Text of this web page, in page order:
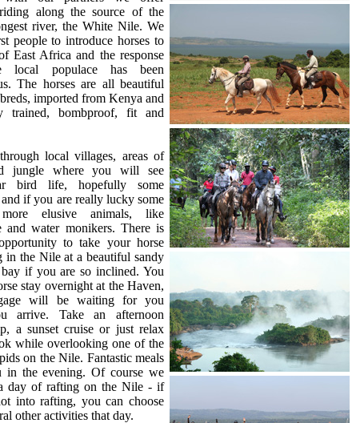
along the source of the
river, the White Nile. We
people to introduce horses to
East Africa and the response
local populace has been
The horses are all beautiful
imported from Kenya and
trained, bombproof, fit and
local villages, areas of
jungle where you will see
bird life, hopefully some
if you are really lucky some
elusive animals, like
and water monikers. There is
to take your horse
in the Nile at a beautiful sandy
if you are so inclined. You
stay overnight at the Haven,
will be waiting for you
arrive. Take an afternoon
a sunset cruise or just relax
while overlooking one of the
on the Nile. Fantastic meals
in the evening. Of course we
day of rafting on the Nile - if
into rafting, you can choose
other activities that day.